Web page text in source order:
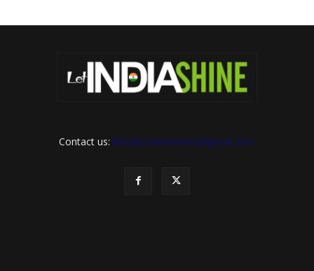
Contact us: letindiashinennews@gmail.com